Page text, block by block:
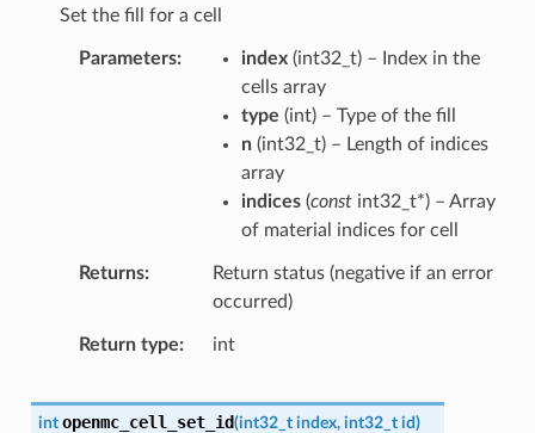
Set the fill for a cell
Parameters index(int32_t) – Index in the
cells array
type (int) – Type of the fill
n(int32_t) – Length of indices
array
indices(const int32_t*) – Array
of material indices for cell
Returns
Return status (negative if an error
occurred)
Return type int
int openmc_cell_set_id(int32_t index, int32_t id)